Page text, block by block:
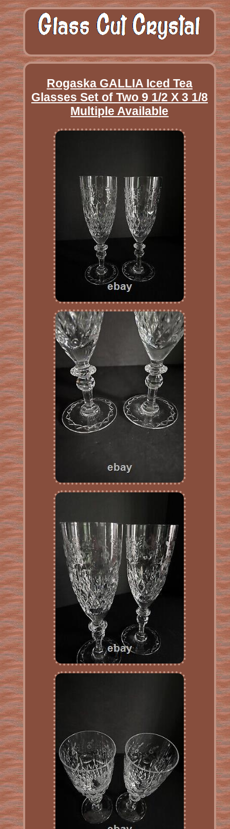
Rogaska GALLIA Iced Tea
Glasses Set of Two 9 1/2 X 3 1/8
Multiple Available